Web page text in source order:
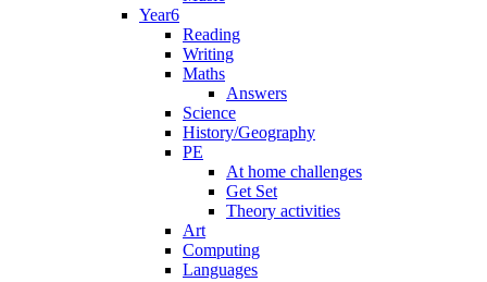
Year6
Reading
Writing
Maths
Answers
Science
History/Geography
PE
At home challenges
Get Set
Theory activities
Art
Computing
Languages